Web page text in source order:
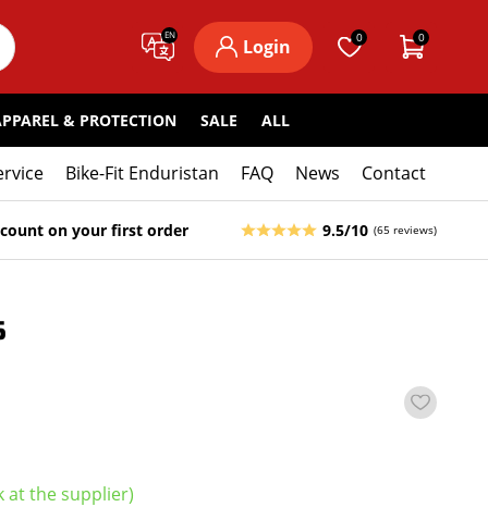
EN
Login 0 0
& PROTECTION SALE ALL
Bike-Fit Enduristan FAQ News Contact
on your first order 9.5/10 (65 reviews)
at the supplier)